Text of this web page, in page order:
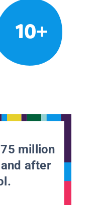
10+
million
after